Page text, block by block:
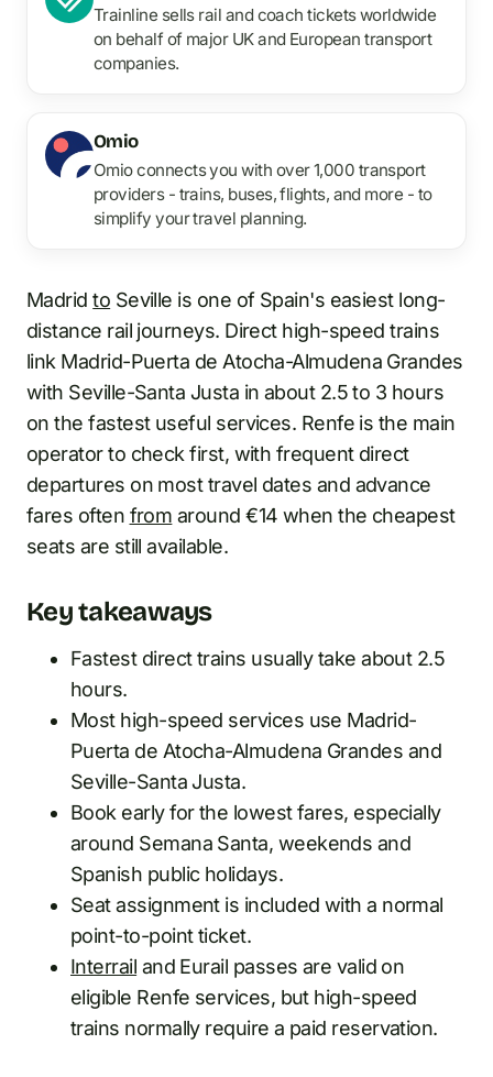
Trainline sells rail and coach tickets worldwide
on behalf of major UK and European transport
companies.
Omio
Omio connects you with over 1,000 transport
providers - trains, buses, flights, and more - to
simplify your travel planning.
Madridto Seville is one of Spain's easiest long-
distance rail journeys. Direct high-speed trains
link Madrid-Puerta de Atocha-Almudena Grandes
with Seville-Santa Justa in about 2.5 to 3 hours
on the fastest useful services. Renfe is the main
operator to check first, with frequent direct
departures on most travel dates and advance
fares often from around €14 when the cheapest
seats are still available.
Key takeaways
Fastest direct trains usually take about 2.5
hours.
Most high-speed services use Madrid-
Puerta de Atocha-Almudena Grandes and
Seville-Santa Justa.
Book early for the lowest fares, especially
around Semana Santa, weekends and
Spanish public holidays.
Seat assignment is included with a normal
point-to-point ticket.
Interrail and Eurail passes are valid on
eligible Renfe services, but high-speed
trains normally require a paid reservation.